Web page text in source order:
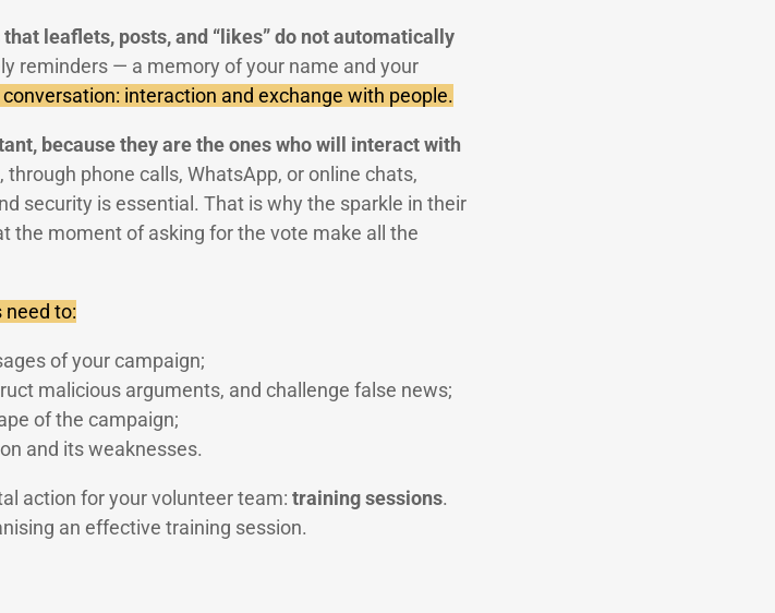
leaflets, posts, and “likes” do not automatically
reminders — a memory of your name and your
interaction and exchange with people.
because they are the ones who will interact with
through phone calls, WhatsApp, or online chats,
security is essential. That is why the sparkle in their
the moment of asking for the vote make all the
need to:
of your campaign;
malicious arguments, and challenge false news;
of the campaign;
and its weaknesses.
action for your volunteer team: training sessions.
an effective training session.